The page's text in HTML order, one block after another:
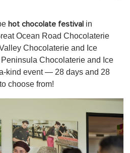
hot chocolate festival in
Ocean Road Chocolaterie
Chocolaterie and Ice
Chocolaterie and Ice
kind event — 28 days and 28
choose from!